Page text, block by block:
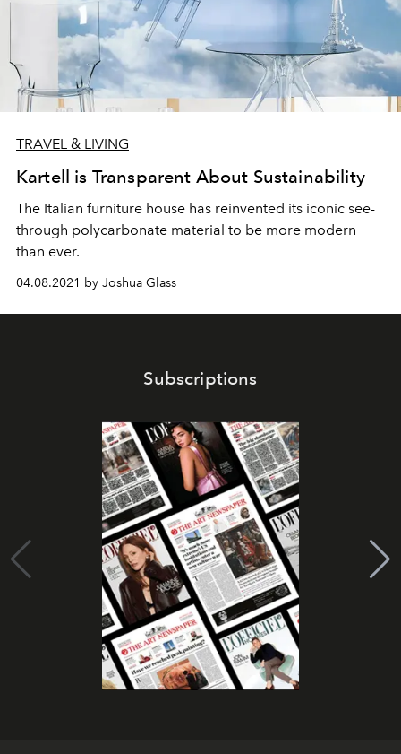
TRAVEL & LIVING
Kartell is Transparent About Sustainability
The Italian furniture house has reinvented its iconic see-
through polycarbonate material to be more modern
than ever.
04.08.2021 by Joshua Glass
Subscriptions